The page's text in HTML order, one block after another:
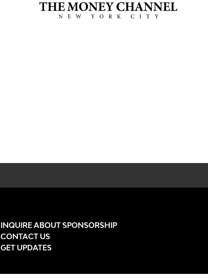
INQUIRE ABOUT SPONSORSHIP
CONTACT US
GET UPDATES